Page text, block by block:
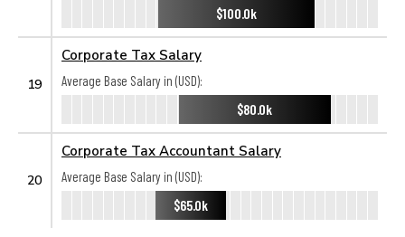
$100.0k
19
Corporate Tax Salary
Average Base Salary in (USD):
$80.0k
20
Corporate Tax Accountant Salary
Average Base Salary in (USD):
$65.0k